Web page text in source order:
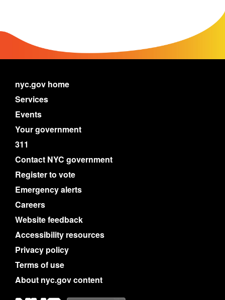
nyc.gov home
Services
Events
Your government
311
Contact NYC government
Register to vote
Emergency alerts
Careers
Website feedback
Accessibility resources
Privacy policy
Terms of use
About nyc.gov content